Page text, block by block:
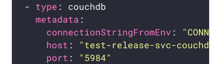
- type
metadata
connectionStringFromEnv :
host :
"test-release-svc-
port :
"5984"